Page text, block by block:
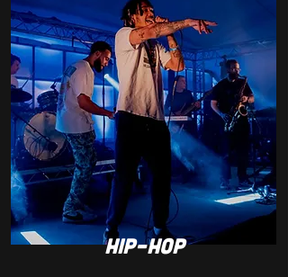
HIP-HOP